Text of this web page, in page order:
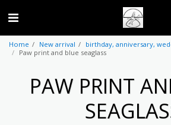
Home New arrival
birthday, anniversary,
Paw print and blue seaglass
PAW PRINT